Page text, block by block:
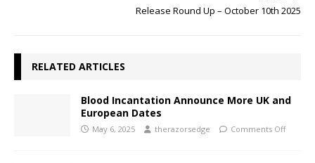
Release Round Up – October 10th 2025
RELATED ARTICLES
Blood Incantation Announce More UK and
European Dates
May 6, 2025 therazorsedge Comments Off